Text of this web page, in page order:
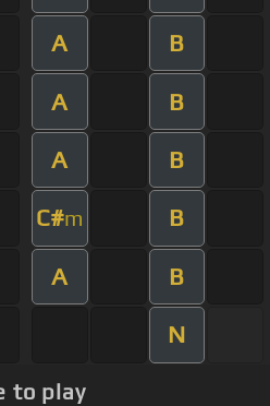
A B
A B
A B
C#m B
A B
N
to play